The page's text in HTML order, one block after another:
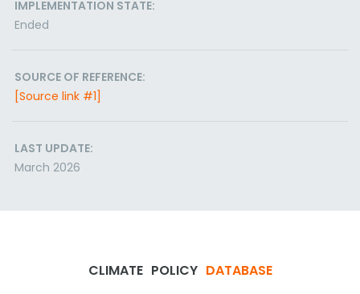
IMPLEMENTATION STATE:
Ended
SOURCE OF REFERENCE:
[Source link #1]
LAST UPDATE:
March 2026
CLIMATE POLICY DATABASE